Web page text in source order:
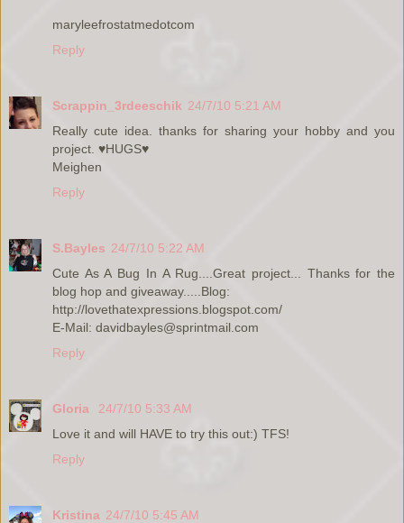
maryleefrostatmedotcom
Reply
Scrappin_3rdeeschik 24/7/10 5:21 AM
Really cute idea. thanks for sharing your hobby and you
project. ♥HUGS♥
Meighen
Reply
S.Bayles 24/7/10 5:22 AM
Cute As A Bug In A Rug....Great project... Thanks for the
blog hop and giveaway.....Blog:
http://lovethatexpressions.blogspot.com/
E-Mail: davidbayles@sprintmail.com
Reply
Gloria
24/7/10 5:33 AM
Love it and will HAVE to try this out:) TFS!
Reply
Kristina 24/7/10 5:45 AM